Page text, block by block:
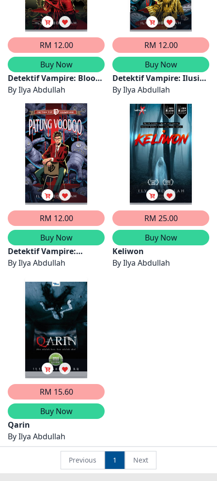
RM 12.00
Buy Now
Detektif Vampire: Bloody
Mary
ByIlya Abdullah
RM 12.00
Buy Now
Detektif Vampire: Ilusi
Maut
ByIlya Abdullah
RM 12.00
Buy Now
Detektif Vampire:
Patung Voodoo
ByIlya Abdullah
RM 25.00
Buy Now
Keliwon
ByIlya Abdullah
RM 15.60
Buy Now
Qarin
ByIlya Abdullah
Previous 1 Next